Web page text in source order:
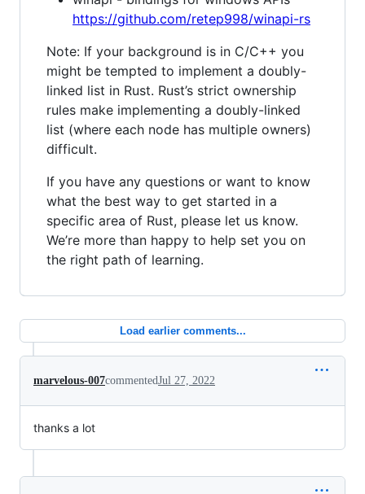
https://github.com/retep998/winapi-rs
Note: If your background is in C/C++ you
might be tempted to implement a doubly-
linked list in Rust. Rust’s strict ownership
rules make implementing a doubly-linked
list (where each node has multiple owners)
difficult.
If you have any questions or want to know
what the best way to get started in a
specific area of Rust, please let us know.
We’re more than happy to help set you on
the right path of learning.
Load earlier comments...
marvelous-007commentedJul 27, 2022
thanks a lot